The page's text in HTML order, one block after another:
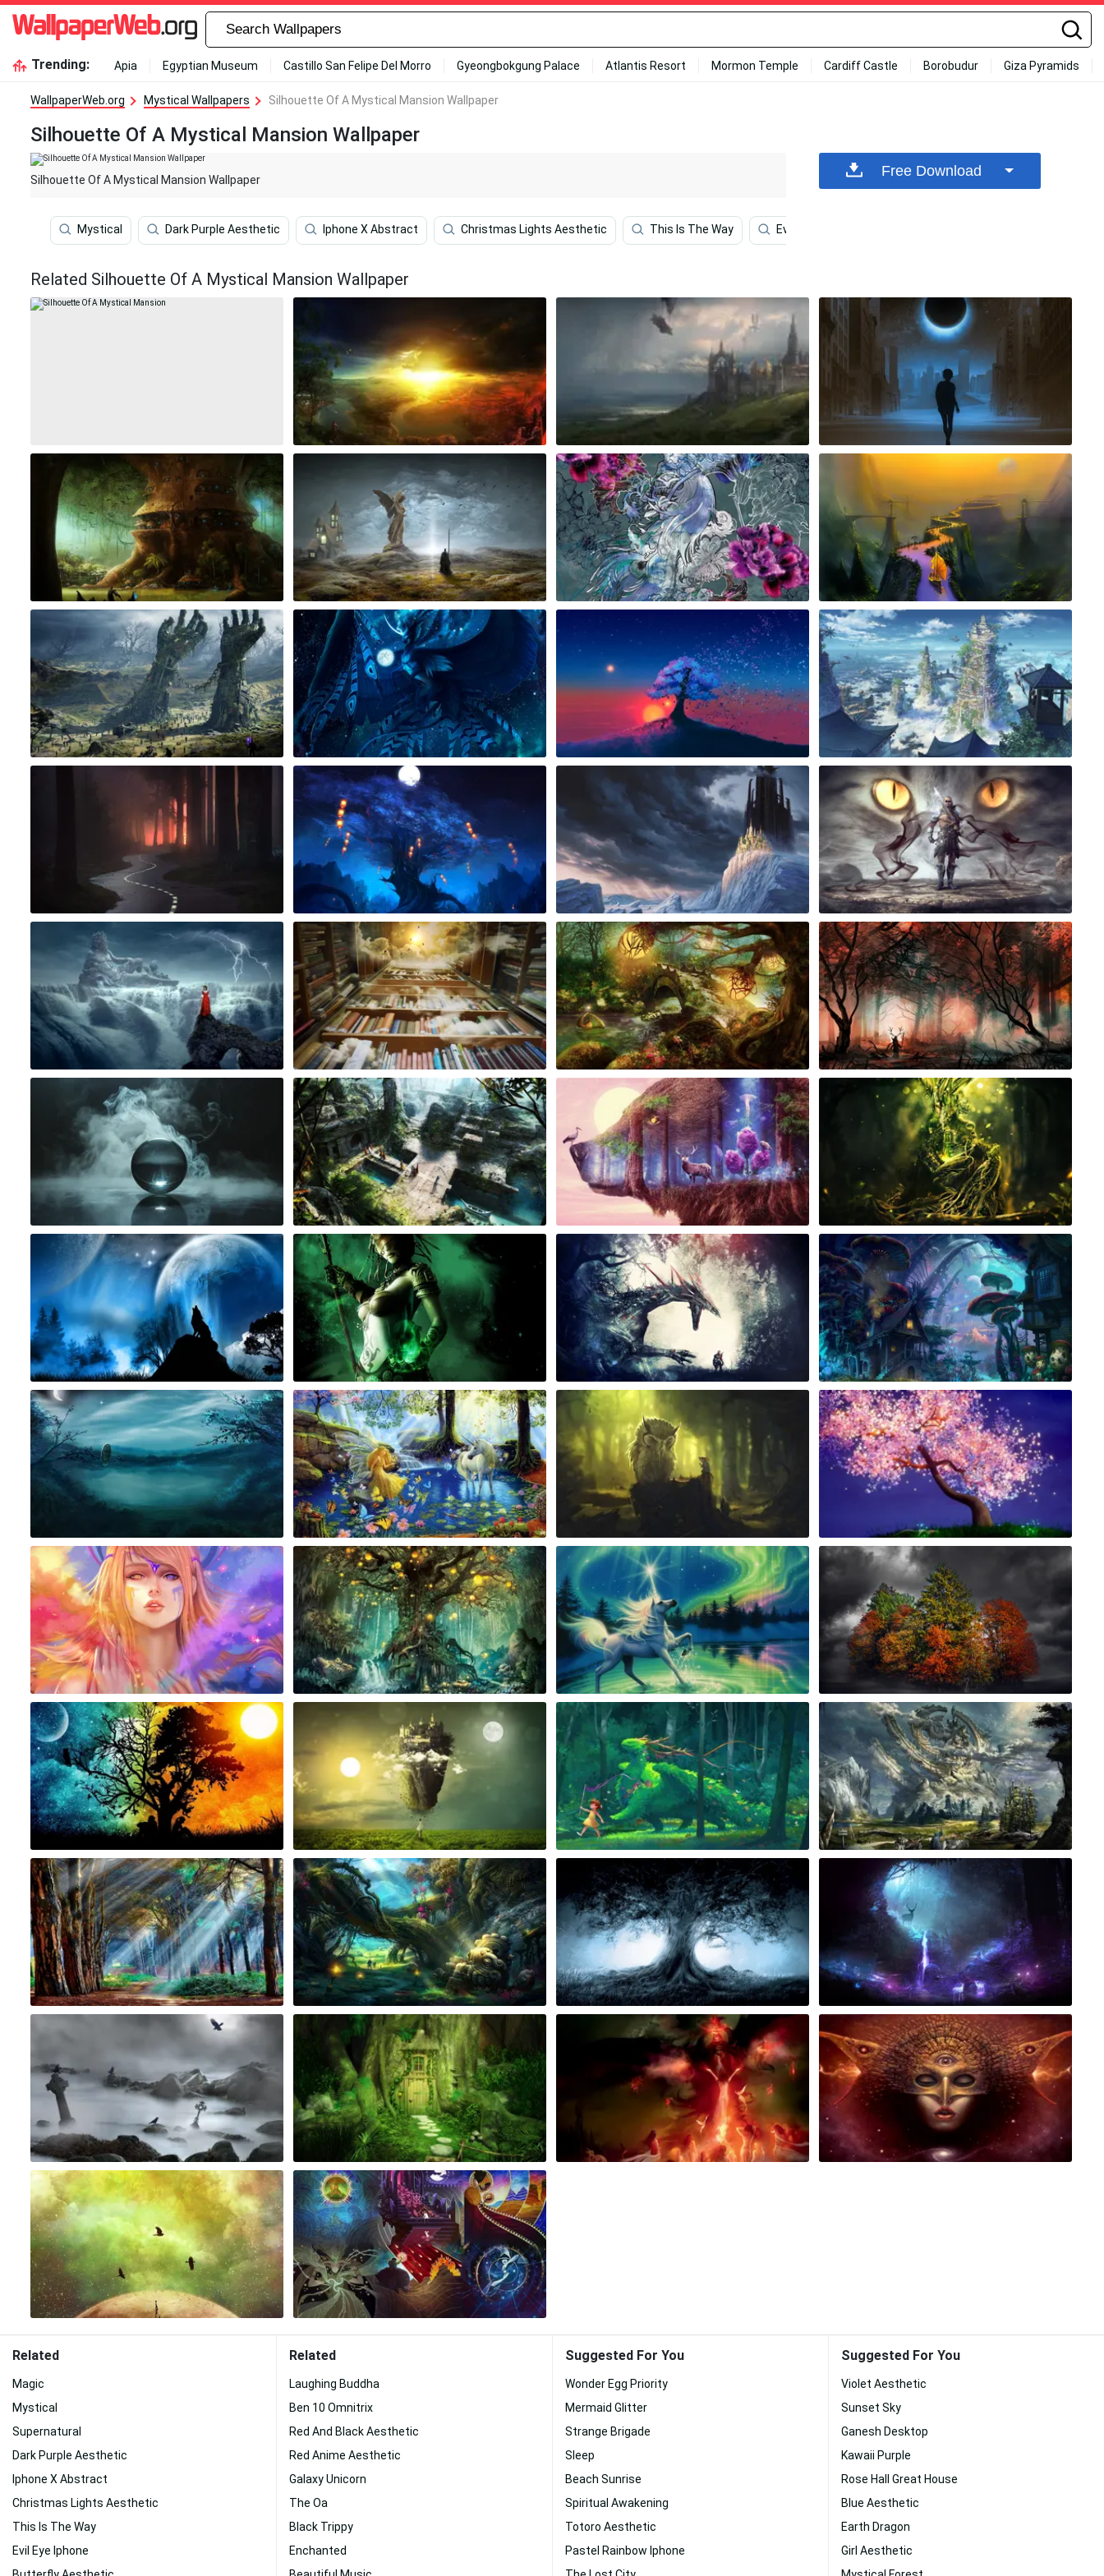
Trending: Apia Egyptian Museum Castillo San Felipe Del Morro Gyeongbokgung Palace Atlantis Resort Mormon Temple Cardiff Castle Borobudur Giza Pyramids
WallpaperWeb.org Mystical Wallpapers Silhouette Of A Mystical Mansion Wallpaper
Silhouette Of A Mystical Mansion Wallpaper
Silhouette Of A Mystical Mansion Wallpaper
Mystical Dark Purple Aesthetic Iphone X Abstract Christmas Lights Aesthetic This Is The Way Evil Eye Iphone
Free Download
Related Silhouette Of A Mystical Mansion Wallpaper
Related
Magic
Mystical
Supernatural
Dark Purple Aesthetic
Iphone X Abstract
Christmas Lights Aesthetic
This Is The Way
Evil Eye Iphone
Related
Laughing Buddha
Ben 10 Omnitrix
Red And Black Aesthetic
Red Anime Aesthetic
Galaxy Unicorn
The Oa
Black Trippy
Enchanted
Suggested For You
Wonder Egg Priority
Mermaid Glitter
Strange Brigade
Sleep
Beach Sunrise
Spiritual Awakening
Totoro Aesthetic
Pastel Rainbow Iphone
Suggested For You
Violet Aesthetic
Sunset Sky
Ganesh Desktop
Kawaii Purple
Rose Hall Great House
Blue Aesthetic
Earth Dragon
Girl Aesthetic